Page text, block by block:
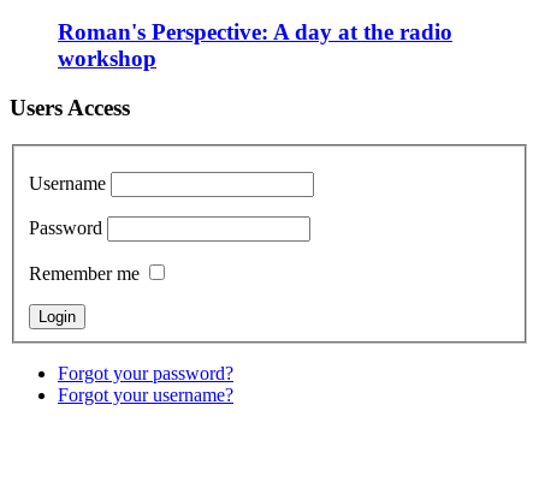
Roman's Perspective: A day at the radio
workshop
Users Access
Username
Password
Remember me
Forgot your password?
Forgot your username?